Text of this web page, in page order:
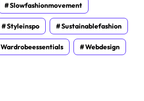
Slowfashionmovement
Styleinspo Sustainablefashion
Wardrobeessentials Webdesign